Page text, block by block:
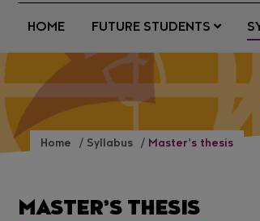
HOME FUTURE STUDENTS
Home Syllabus Master’s thesis
MASTER’S THESIS